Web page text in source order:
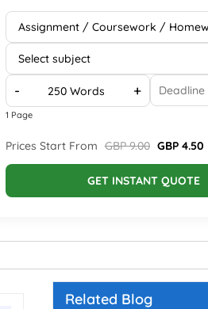
- +
1 Page
Prices Start From GBP 9.00 GBP 4.50
GET INSTANT QUOTE
Related Blog